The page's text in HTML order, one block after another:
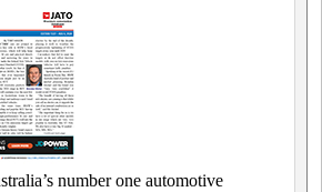
number one automotive